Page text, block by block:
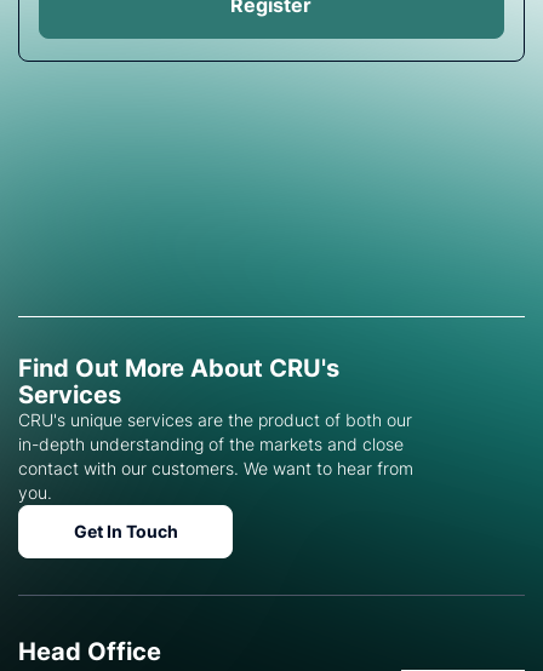
Register
Find Out More About CRU's
Services
CRU's unique services are the product of both our
in-depth understanding of the markets and close
contact with our customers. We want to hear from
you.
Get In Touch
Head Office